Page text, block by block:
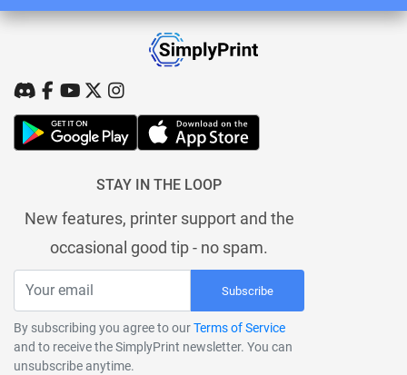
STAY IN THE LOOP
New features, printer support and the
occasional good tip - no spam.
Subscribe
By subscribing you agree to ourTerms of Service
and to receive the SimplyPrint newsletter. You can
unsubscribe anytime.